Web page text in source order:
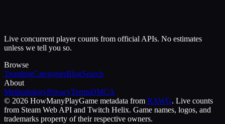
Live concurrent player counts from official APIs. No estimates
unless we tell you so.
Browse
TrendingCategoriesBlogSearch
About
MethodologyPrivacyTermsDMCA
© 2026 HowManyPlayGame metadata from RAWG. Live counts
from Steam Web API and Twitch Helix. Game names, logos, and
trademarks property of their respective owners.